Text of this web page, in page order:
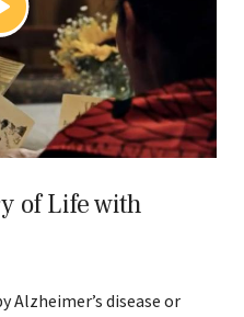
of Life with
Alzheimer’s disease or